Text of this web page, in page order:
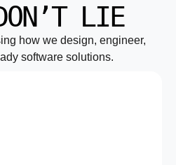
LIE
how we design, engineer,
software solutions.